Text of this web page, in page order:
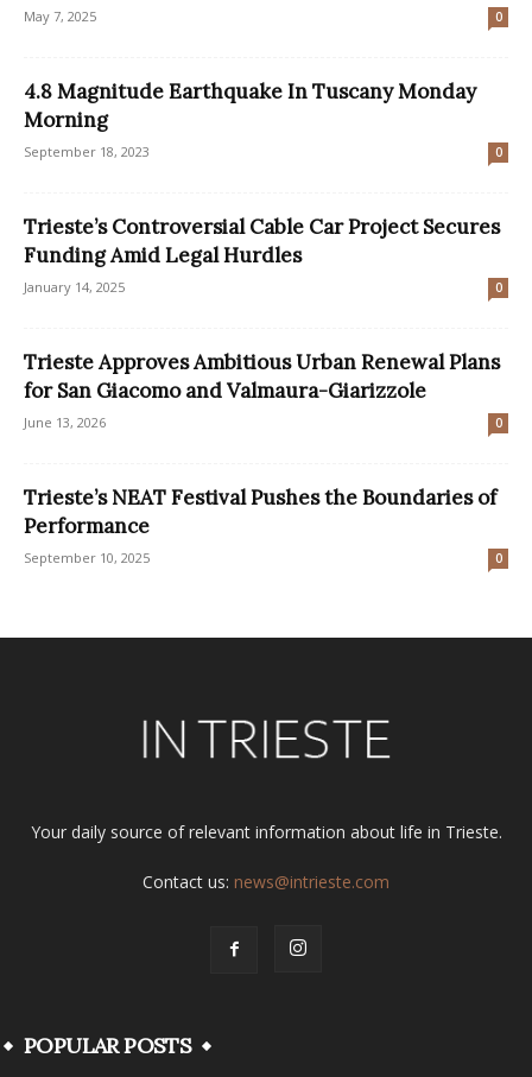
May 7, 2025 0
4.8 Magnitude Earthquake In Tuscany Monday
Morning
September 18, 2023 0
Trieste’s Controversial Cable Car Project Secures
Funding Amid Legal Hurdles
January 14, 2025 0
Trieste Approves Ambitious Urban Renewal Plans
for San Giacomo and Valmaura-Giarizzole
June 13, 2026 0
Trieste’s NEAT Festival Pushes the Boundaries of
Performance
September 10, 2025 0
Your daily source of relevant information about life in Trieste.
Contact us: news@intrieste.com
POPULAR POSTS